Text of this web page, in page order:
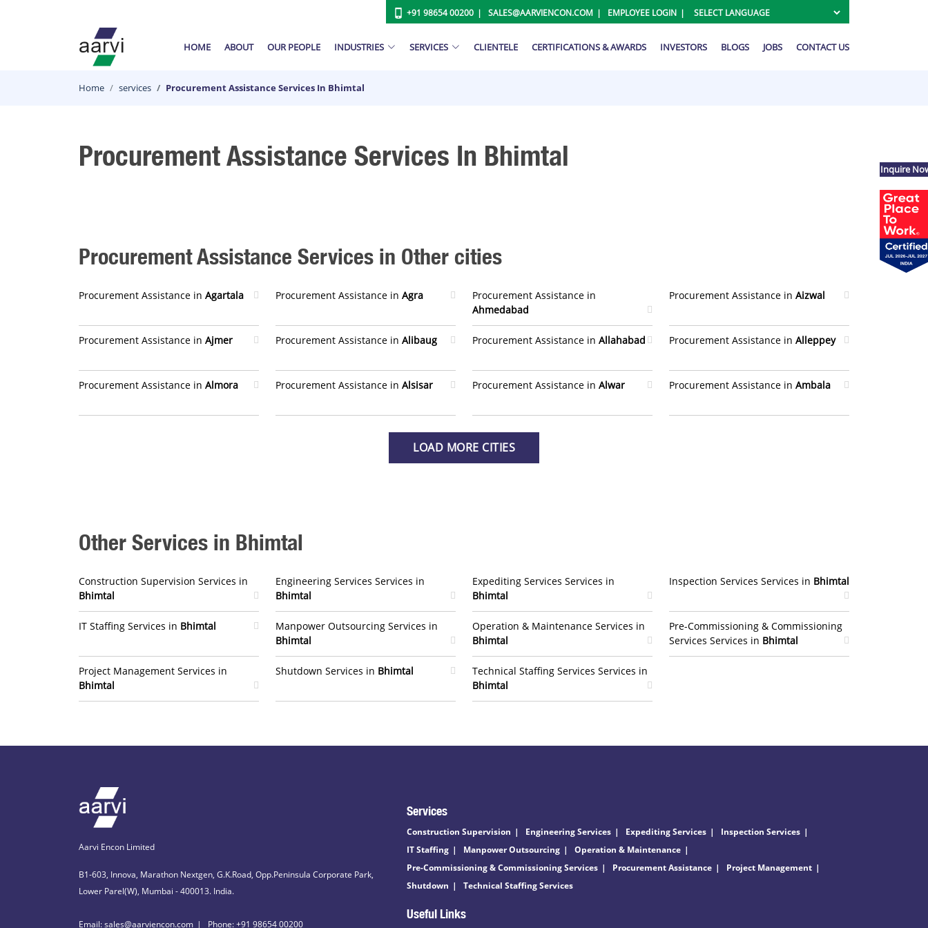
+91 98654 00200 SALES@AARVIENCON.COM EMPLOYEE LOGIN
HOME ABOUT OUR PEOPLE INDUSTRIES SERVICES CLIENTELE CERTIFICATIONS & AWARDS INVESTORS BLOGS JOBS CONTACT US
Home services Procurement Assistance Services In Bhimtal
Procurement Assistance Services In Bhimtal
Procurement Assistance Services in Other cities
Procurement Assistance in Agartala Procurement Assistance in Agra
Procurement Assistance in
Ahmedabad
Procurement Assistance in Aizwal
Procurement Assistance in Ajmer Procurement Assistance in Alibaug Procurement Assistance in Allahabad Procurement Assistance in Alleppey
Procurement Assistance in Almora Procurement Assistance in Alsisar Procurement Assistance in Alwar Procurement Assistance in Ambala
LOAD MORE CITIES
Other Services in Bhimtal
Construction Supervision Services in
Bhimtal
IT Staffing Services in Bhimtal
Project Management Services in
Bhimtal
Engineering Services Services in
Bhimtal
Manpower Outsourcing Services in
Bhimtal
Shutdown Services in Bhimtal
Expediting Services Services in
Bhimtal
Operation & Maintenance Services in
Bhimtal
Technical Staffing Services Services in
Bhimtal
Inspection Services Services in Bhimtal
Pre-Commissioning & Commissioning
Services Services in Bhimtal
Aarvi Encon Limited
B1-603, Innova, Marathon Nextgen, G.K.Road, Opp.Peninsula Corporate Park,
Lower Parel(W), Mumbai - 400013. India.
Email: sales@aarviencon.com Phone: +91 98654 00200
Services
Construction Supervision Engineering Services Expediting Services
Inspection Services
IT Staffing
Manpower Outsourcing
Operation & Maintenance
Pre-Commissioning & Commissioning Services
Procurement Assistance
Project Management
Shutdown
Technical Staffing Services
Useful Links
Inquire